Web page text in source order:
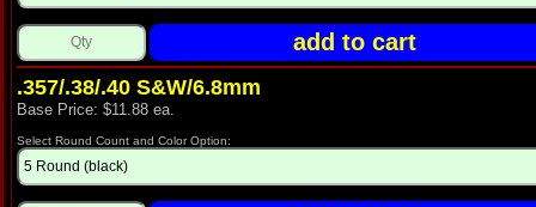
.357/.38/.40 S&W/6.8mm
Base Price: $11.88 ea.
Select Round Count and Color Option: